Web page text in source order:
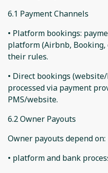
6.1 Payment Channels
• Platform bookings:
platform (Airbnb, Booking,
their rules.
• Direct bookings
processed via payment
PMS/website.
6.2 Owner Payouts
Owner payouts depend on:
• platform and bank